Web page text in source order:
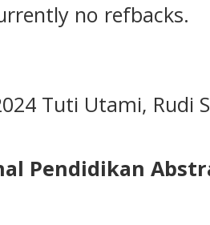
no refbacks.
Tuti Utami, Rudi
Pendidikan